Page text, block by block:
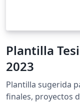
Plantilla
2023
Plantilla sugerida
finales, proyectos